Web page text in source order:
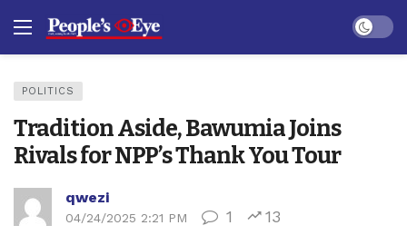
Dark
POLITICS
Tradition Aside, Bawumia Joins
Rivals for NPP’s Thank You Tour
qwezi
04/24/2025 2:21 PM 1 13